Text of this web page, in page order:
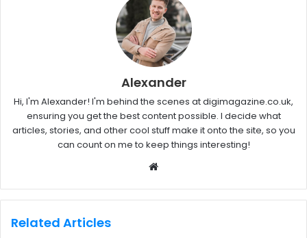
Alexander
Hi, I'm Alexander! I'm behind the scenes at digimagazine.co.uk,
ensuring you get the best content possible. I decide what
articles, stories, and other cool stuff make it onto the site, so you
can count on me to keep things interesting!
b
Related Articles